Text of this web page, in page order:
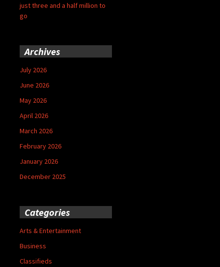
just three and a half million to
go
Archives
July 2026
June 2026
May 2026
April 2026
March 2026
February 2026
January 2026
December 2025
Categories
Arts & Entertainment
Business
Classifieds